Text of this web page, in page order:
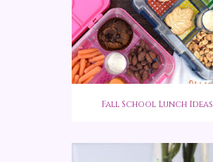
Fall School Lunch Ideas